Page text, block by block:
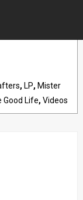
, LP, Mister
Good Life, Videos